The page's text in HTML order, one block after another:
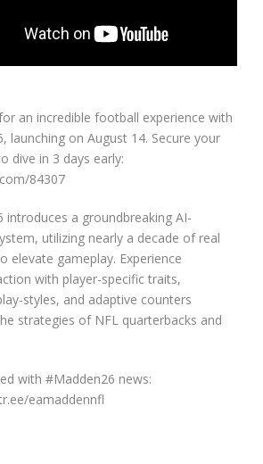
an incredible football experience with
launching on August 14. Secure your
dive in 3 days early:
84307
introduces a groundbreaking AI-
utilizing nearly a decade of real
elevate gameplay. Experience
with player-specific traits,
styles, and adaptive counters
strategies of NFL quarterbacks and
with #Madden26 news:
eamaddennfl